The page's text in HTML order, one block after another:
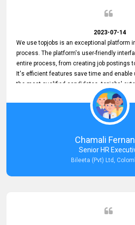
2023-07-14
We use topjobs is an exceptional platform
process. The platform's user-friendly
entire process, from creating job postings
It's efficient features save time and
the most qualified candidates. topjobs'
media platforms ensure job postings
Additionally, the platform offers targeted
reaching specific segments increasing the
perfect fit for Bileeta. The platform is user-
recommended for organizations seeking
posting solution. Bileeta's success is in
building a strong team is a testament to
Chamali
Senior HR
Bileeta (Pvt) Ltd,